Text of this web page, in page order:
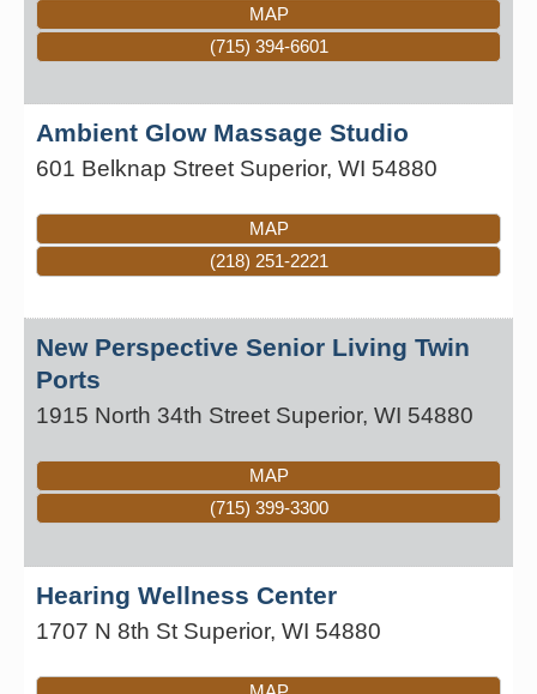
MAP
(715) 394-6601
Ambient Glow Massage Studio
601 Belknap Street Superior, WI 54880
MAP
(218) 251-2221
New Perspective Senior Living Twin
Ports
1915 North 34th Street Superior, WI 54880
MAP
(715) 399-3300
Hearing Wellness Center
1707 N 8th St Superior, WI 54880